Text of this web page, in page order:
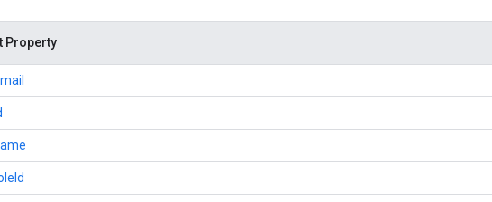
Property